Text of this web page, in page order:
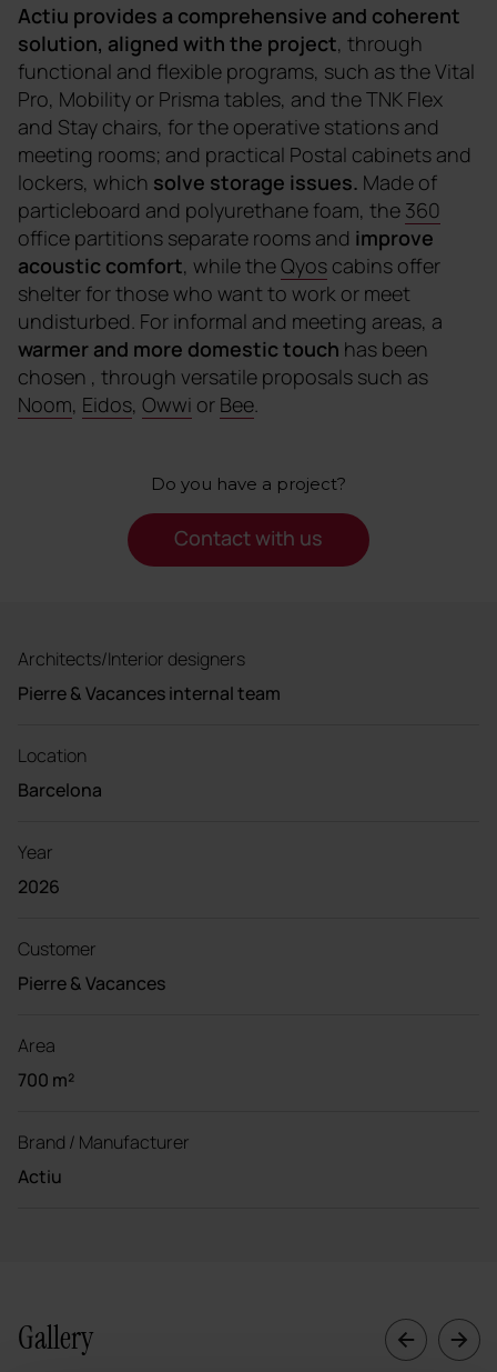
Actiu provides a comprehensive and coherent
solution, aligned with the project, through
functional and flexible programs, such as the Vital
Pro, Mobility or Prisma tables, and the TNK Flex
and Stay chairs, for the operative stations and
meeting rooms; and practical Postal cabinets and
lockers, which solve storage issues. Made of
particleboard and polyurethane foam, the 360
office partitions separate rooms and improve
acoustic comfort, while theQyos cabins offer
shelter for those who want to work or meet
undisturbed. For informal and meeting areas, a
warmer and more domestic touch has been
chosen , through versatile proposals such as
Noom, Eidos, Owwi or Bee.
Do you have a project?
Contact with us
Architects/Interior designers
Pierre & Vacances internal team
Location
Barcelona
Year
2026
Customer
Pierre & Vacances
Area
700 m²
Brand / Manufacturer
Actiu
Gallery